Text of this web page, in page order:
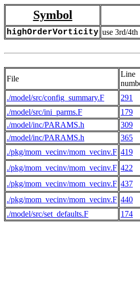
Symbol
highOrderVorticity use 3rd/
File
Line
./model/src/config_summary.F 291
./model/src/ini_parms.F
179
./model/inc/PARAMS.h
309
./model/inc/PARAMS.h
365
./pkg/mom_vecinv/mom_vecinv.F 419
./pkg/mom_vecinv/mom_vecinv.F 422
./pkg/mom_vecinv/mom_vecinv.F 437
./pkg/mom_vecinv/mom_vecinv.F 440
./model/src/set_defaults.F
174